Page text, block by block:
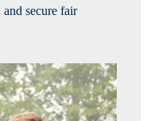
secure fair